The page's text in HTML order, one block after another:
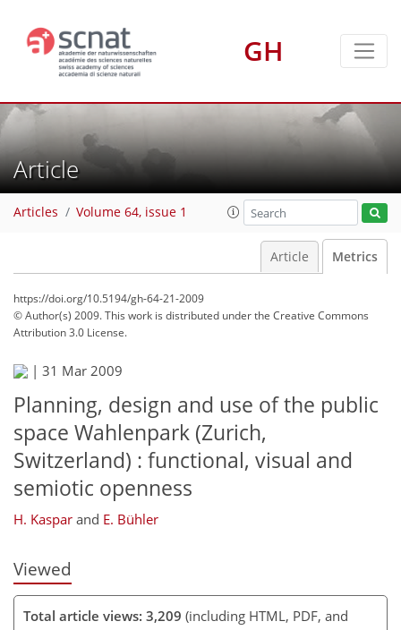
GH
Article
Articles Volume 64, issue 1
Article Metrics
https://doi.org/10.5194/gh-64-21-2009
© Author(s) 2009. This work is distributed underthe Creative Commons
Attribution 3.0 License.
| 31 Mar 2009
Planning, design and use of the public
space Wahlenpark (Zurich,
Switzerland) : functional, visual and
semiotic openness
H. Kaspar and E. Bühler
Viewed
Total article views: 3,209 (including HTML, PDF, and